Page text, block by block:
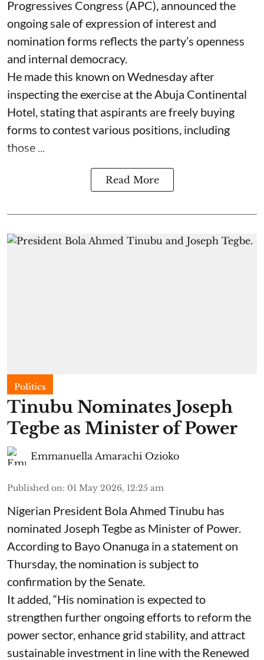
Progressives Congress (APC), announced the
ongoing sale of expression of interest and
nomination forms reflects the party’s openness
and internal democracy.
He made this known on Wednesday after
inspecting the exercise at the Abuja Continental
Hotel, stating that aspirants are freely buying
forms to contest various positions, including
those ...
Read More
Politics
Tinubu Nominates Joseph
Tegbe as Minister of Power
Emmanuella Amarachi Ozioko
Published on: 01 May 2026, 12:25 am
Nigerian President Bola Ahmed Tinubu has
nominated Joseph Tegbe as Minister of Power.
According to Bayo Onanuga in a statement on
Thursday, the nomination is subject to
confirmation by the Senate.
It added, “His nomination is expected to
strengthen further ongoing efforts to reform the
power sector, enhance grid stability, and attract
sustainable investment in line with the Renewed